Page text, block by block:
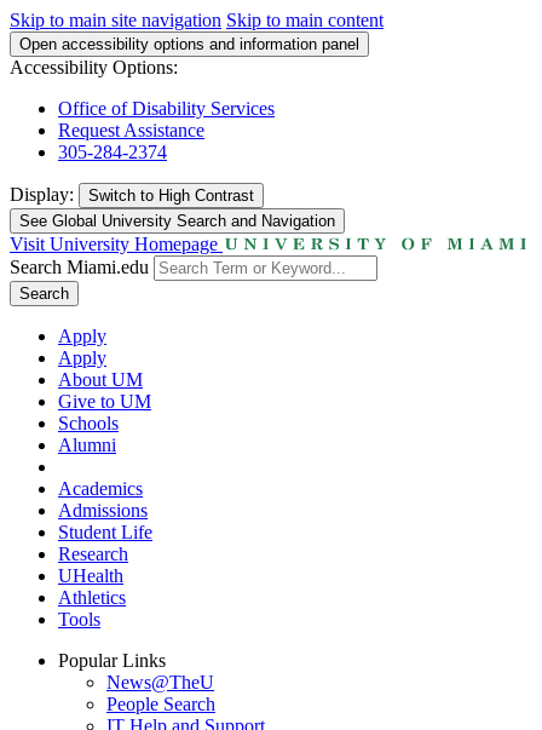
Skip to main site navigation Skip to main content
Open accessibility options and information panel
Accessibility Options:
Office of Disability Services
Request Assistance
305-284-2374
Display: Switch to High Contrast
See Global University Search and Navigation
Visit University Homepage
Search Miami.edu
Search
Apply
Apply
About UM
Give to UM
Schools
Alumni
Academics
Admissions
Student Life
Research
UHealth
Athletics
Tools
Popular Links
News@TheU
People Search
IT Help and Support